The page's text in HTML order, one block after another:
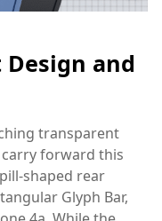
and
transparent
forward this
shaped rear
Glyph Bar,